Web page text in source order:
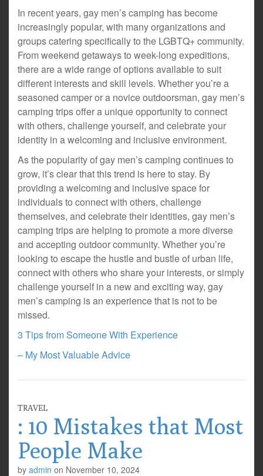
In recent years, gay men’s camping has become
increasingly popular, with many organizations and
groups catering specifically to the LGBTQ+ community.
From weekend getaways to week-long expeditions,
there are a wide range of options available to suit
different interests and skill levels. Whether you’re a
seasoned camper or a novice outdoorsman, gay men’s
camping trips offer a unique opportunity to connect
with others, challenge yourself, and celebrate your
identity in a welcoming and inclusive environment.
As the popularity of gay men’s camping continues to
grow, it’s clear that this trend is here to stay. By
providing a welcoming and inclusive space for
individuals to connect with others, challenge
themselves, and celebrate their identities, gay men’s
camping trips are helping to promote a more diverse
and accepting outdoor community. Whether you’re
looking to escape the hustle and bustle of urban life,
connect with others who share your interests, or simply
challenge yourself in a new and exciting way, gay
men’s camping is an experience that is not to be
missed.
3 Tips from Someone With Experience
– My Most Valuable Advice
TRAVEL
: 10 Mistakes that Most
People Make
by admin on November 10, 2024